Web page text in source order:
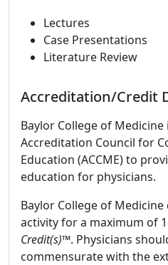
Lectures
Case Presentations
Literature Review
Accreditation/Credit
Baylor College of
Accreditation Council for
Education (ACCME) to
education for physicians.
Baylor College of
activity for a maximum of
Credit(s)™. Physicians
commensurate with the